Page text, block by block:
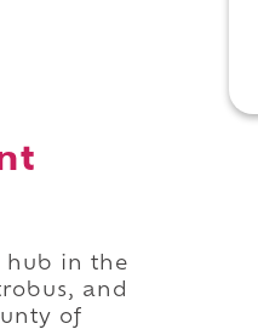
hub in the
and
of